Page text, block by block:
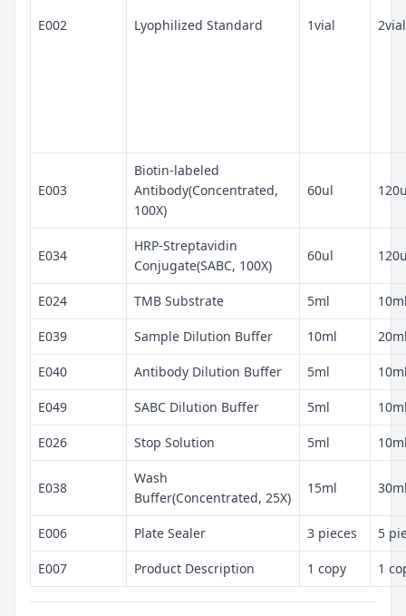
E002 Lyophilized Standard 1vial 2vial
E003
Biotin-labeled
Antibody(Concentrated,
100X)
60ul
E034
HRP-Streptavidin
Conjugate(SABC, 100X)
60ul
E024 TMB Substrate 5ml
E039 Sample Dilution Buffer 10ml
E040 Antibody Dilution Buffer 5ml
E049 SABC Dilution Buffer 5ml
E026 Stop Solution 5ml
E038
Wash
Buffer(Concentrated, 25X)
15ml
E006 Plate Sealer 3 pieces 5
E007 Product Description 1 copy 1